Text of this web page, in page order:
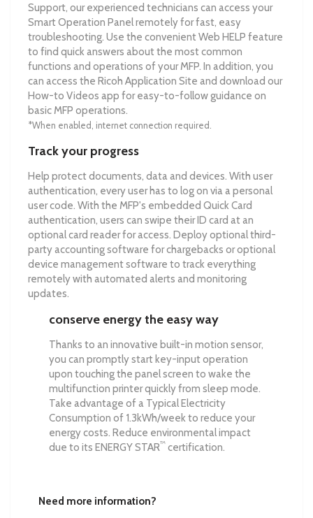
Support, our experienced technicians can access your
Smart Operation Panel remotely for fast, easy
troubleshooting. Use the convenient Web HELP feature
to find quick answers about the most common
functions and operations of your MFP. In addition, you
can access the Ricoh Application Site and download our
How-to Videos app for easy-to-follow guidance on
basic MFP operations.
*When enabled, internet connection required.
Track your progress
Help protect documents, data and devices. With user
authentication, every user has to log on via a personal
user code. With the MFP's embedded Quick Card
authentication, users can swipe their ID card at an
optional card reader for access. Deploy optional third-
party accounting software for chargebacks or optional
device management software to track everything
remotely with automated alerts and monitoring
updates.
conserve energy the easy way
Thanks to an innovative built-in motion sensor,
you can promptly start key-input operation
upon touching the panel screen to wake the
multifunction printer quickly from sleep mode.
Take advantage of a Typical Electricity
Consumption of 1.3kWh/week to reduce your
energy costs. Reduce environmental impact
due to its ENERGY STAR™ certification.
Need more information?